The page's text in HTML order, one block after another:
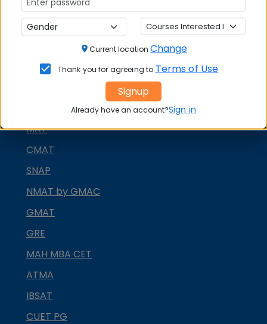
MBA ENTRANCE EXAM
MAT
CMAT
SNAP
NMAT by GMAC
GMAT
GRE
MAH MBA CET
ATMA
IBSAT
CUET PG
Current location Change
Thank you for agreeing to Terms of Use
Signup
Already have an account?Sign in